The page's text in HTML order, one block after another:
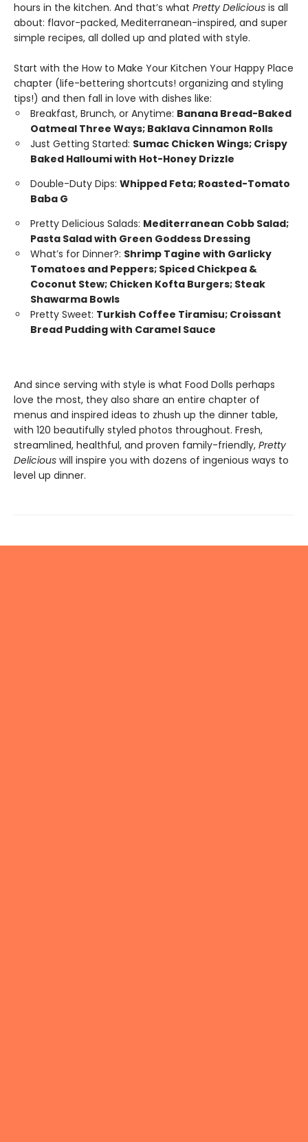
hours in the kitchen. And that’s what Pretty Delicious is all
about: flavor-packed, Mediterranean-inspired, and super
simple recipes, all dolled up and plated with style.
Start with the How to Make Your Kitchen Your Happy Place
chapter (life-bettering shortcuts! organizing and styling
tips!) and then fall in love with dishes like:
Breakfast, Brunch, or Anytime: Banana Bread-Baked
Oatmeal Three Ways; Baklava Cinnamon Rolls
Just Getting Started: Sumac Chicken Wings; Crispy
Baked Halloumi with Hot-Honey Drizzle
Double-Duty Dips: Whipped Feta; Roasted-Tomato
Baba G
Pretty Delicious Salads: Mediterranean Cobb Salad;
Pasta Salad with Green Goddess Dressing
What’s for Dinner?: Shrimp Tagine with Garlicky
Tomatoes and Peppers; Spiced Chickpea &
Coconut Stew; Chicken Kofta Burgers; Steak
Shawarma Bowls
Pretty Sweet: Turkish Coffee Tiramisu; Croissant
Bread Pudding with Caramel Sauce
And since serving with style is what Food Dolls perhaps
love the most, they also share an entire chapter of
menus and inspired ideas to zhush up the dinner table,
with 120 beautifully styled photos throughout. Fresh,
streamlined, healthful, and proven family-friendly, Pretty
Delicious will inspire you with dozens of ingenious ways to
level up dinner.